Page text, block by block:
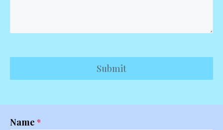
Submit
Name *